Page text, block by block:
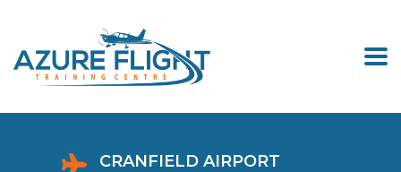
CRANFIELD AIRPORT